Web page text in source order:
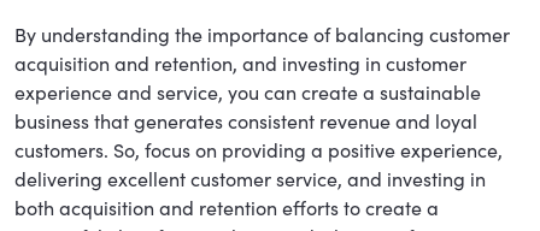
By understanding the importance of balancing customer
acquisition and retention, and investing in customer
experience and service, you can create a sustainable
business that generates consistent revenue and loyal
customers. So, focus on providing a positive experience,
delivering excellent customer service, and investing in
both acquisition and retention efforts to create a